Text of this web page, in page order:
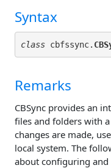
Syntax
class cbfssync.
Remarks
CBSync provides an
files and folders with
changes are made,
local system. The
about configuring and